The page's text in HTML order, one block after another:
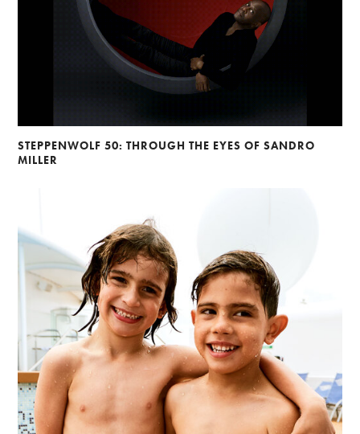
STEPPENWOLF 50: THROUGH THE EYES OF SANDRO
MILLER